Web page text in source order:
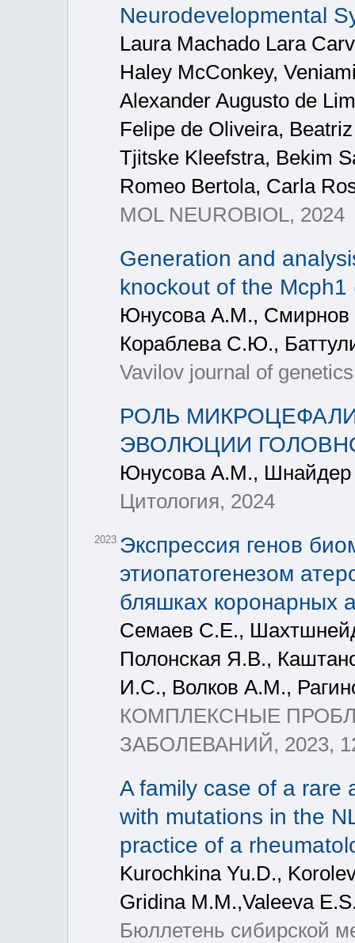
Neurodevelopmental
Laura Machado Lara
Haley McConkey,
Alexander Augusto de
Felipe de Oliveira,
Tjitske Kleefstra, Bekim
Romeo Bertola, Carla
MOL NEUROBIOL, 2024
Generation and
knockout of the
Юнусова А.М.,
Кораблева С.Ю.,
Vavilov journal of
РОЛЬ
ЭВОЛЮЦИИ
Юнусова А.М., Шнайдер
Цитология, 2024
2023 Экспрессия генов
этиопатогенезом
бляшках коронарных
Семаев С.Е.,
Полонская Я.В.,
И.С., Волков А.М.,
КОМПЛЕКСНЫЕ
ЗАБОЛЕВАНИЙ, 2023,
A family case of a rare
with mutations in the
practice of a
Kurochkina Yu.D.,
Gridina M.M.,Valeeva
Бюллетень сибирской